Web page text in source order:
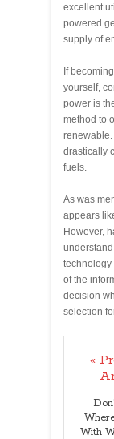
excellent
powered
supply of
If
yourself,
power is
method to
drastically
fuels.
As was
appears
However,
technology
of the
decision
selection
«
With